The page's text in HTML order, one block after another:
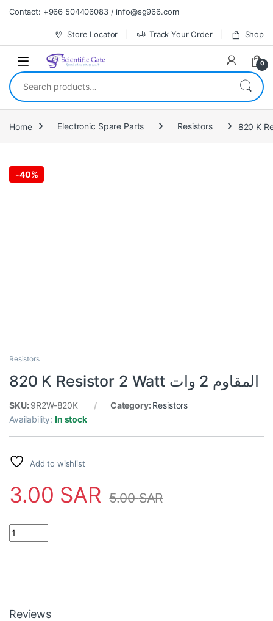
Skip to navigation
Skip to content
Contact: +966 504406083 / info@sg966.com
Store Locator Track Your Order Shop
0
Search for:
Home Electronic Spare Parts Resistors
-40%
Resistors
820 K Resistor 2 Watt المقاوم 2 وات
SKU: 9R2W-820K Category: Resistors
Availability:In stock
Add to wishlist
3.00 SAR 5.00SAR
Reviews